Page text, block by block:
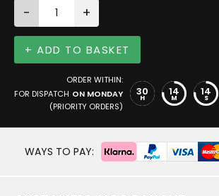
- +
+ ADD TO BASKET
ORDER WITHIN:
FOR DISPATCH ON MONDAY
(PRIORITY ORDERS)
30
H 14
M 13
S
WAYS TO PAY: